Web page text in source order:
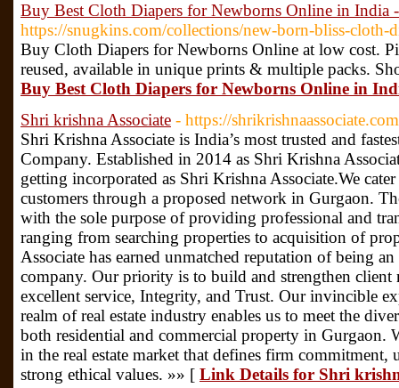
Buy Best Cloth Diapers for Newborns Online in India
https://snugkins.com/collections/new-born-bliss-cloth-
Buy Cloth Diapers for Newborns Online at low cost.
reused, available in unique prints & multiple packs.
Buy Best Cloth Diapers for Newborns Online in
Shri krishna Associate - https://
Shri Krishna Associate is India’s most trusted and
Company. Established in 2014 as Shri Krishna
getting incorporated as Shri Krishna Associate.We
customers through a proposed network in Gurgaon.
with the sole purpose of providing professional and
ranging from searching properties to acquisition of
Associate has earned unmatched reputation of being
company. Our priority is to build and strengthen client
excellent service, Integrity, and Trust. Our invincible
realm of real estate industry enables us to meet the
both residential and commercial property in Gurgaon.
in the real estate market that defines firm commitment,
strong ethical values. »» [ Link Details for Shri